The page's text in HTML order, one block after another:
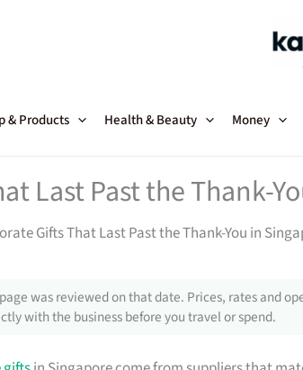
& Products Health & Beauty Money
Last Past the Thank-
Gifts That Last Past the Thank-You in
was reviewed on that date. Prices, rates and
with the business before you travel or spend.